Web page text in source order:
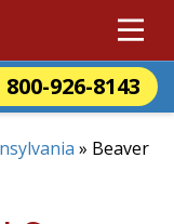
800-926-8143
» Beaver